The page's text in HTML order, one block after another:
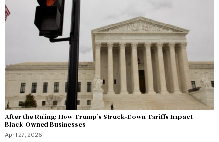
After the Ruling: How Trump’s Struck-Down Tariffs Impact
Black-Owned Businesses
April 27, 2026